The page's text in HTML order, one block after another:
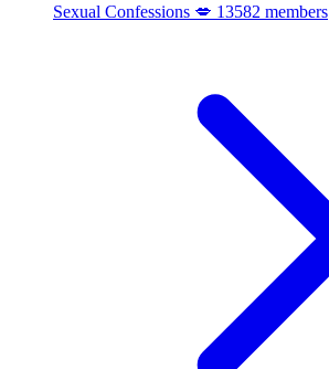
Sexual Confessions 💋 13582 members